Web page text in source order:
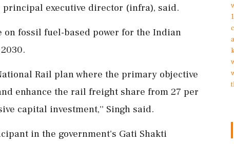
principal executive director (infra), said.
fossil fuel-based power for the Indian
Rail plan where the primary objective
enhance the rail freight share from 27 per
capital investment,'' Singh said.
in the government's Gati Shakti